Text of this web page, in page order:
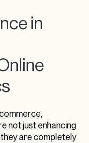
in
not just enhancing
are completely